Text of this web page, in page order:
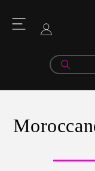
content
Log
C